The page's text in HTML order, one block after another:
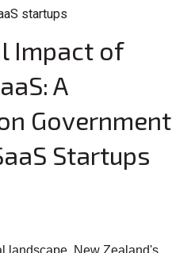
startups
Impact of
A
Government
Startups